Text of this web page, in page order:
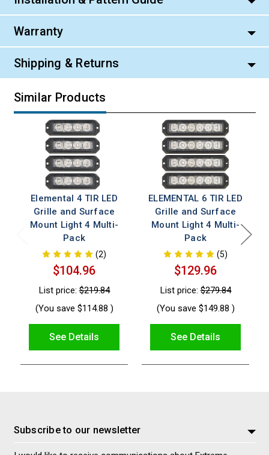
Warranty
Shipping & Returns
Similar Products
Elemental 4 TIR LED
Grille and Surface
Mount Light 4 Multi-
Pack
(2)
$104.96
List price:$219.84
(You save $114.88 )
See Details
ELEMENTAL 6 TIR LED
Grille and Surface
Mount Light 4 Multi-
Pack
(5)
$129.96
List price:$279.84
(You save $149.88 )
See Details
Subscribe to our newsletter